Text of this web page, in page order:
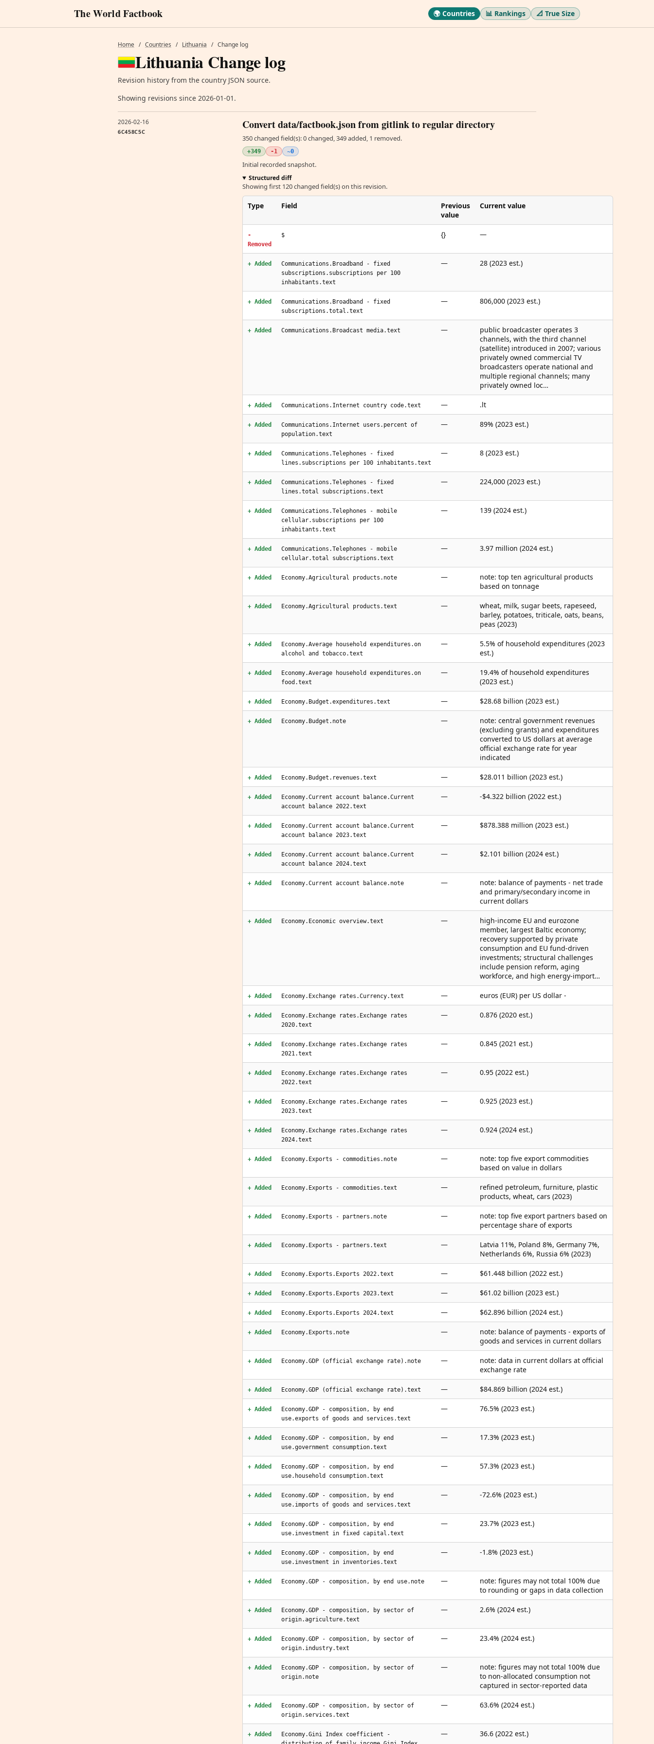
The World Factbook 🌍 Countries 📊 Rankings 📐 True Size
Home / Countries / Lithuania / Change log
Lithuania Change log
Revision history from the country JSON source.
Showing revisions since 2026-01-01.
2026-02-16
6C458C5C
Convert data/factbook.json from gitlink to regular directory
350 changed field(s): 0 changed, 349 added, 1 removed.
+349 -1 ~0
Initial recorded snapshot.
Structured diff
Showing first 120 changed field(s) on this revision.
Type Field
Previous
value
Current value
-
Removed
$ {} —
+ Added
Communications.Broadband - fixed
subscriptions.subscriptions per 100
inhabitants.text
— 28 (2023 est.)
+ Added
Communications.Broadband - fixed
subscriptions.total.text
— 806,000 (2023 est.)
+ Added Communications.Broadcast media.text —
public broadcaster operates 3
channels, with the third channel
(satellite) introduced in 2007; various
privately owned commercial TV
broadcasters operate national and
multiple regional channels; many
privately owned loc…
+ Added Communications.Internet country code.text — .lt
+ Added
Communications.Internet users.percent of
population.text
— 89% (2023 est.)
+ Added
Communications.Telephones - fixed
lines.subscriptions per 100 inhabitants.text
— 8 (2023 est.)
+ Added
Communications.Telephones - fixed
lines.total subscriptions.text
— 224,000 (2023 est.)
+ Added
Communications.Telephones - mobile
cellular.subscriptions per 100
inhabitants.text
— 139 (2024 est.)
+ Added
Communications.Telephones - mobile
cellular.total subscriptions.text
— 3.97 million (2024 est.)
+ Added Economy.Agricultural products.note —
note: top ten agricultural products
based on tonnage
+ Added Economy.Agricultural products.text —
wheat, milk, sugar beets, rapeseed,
barley, potatoes, triticale, oats, beans,
peas (2023)
+ Added
Economy.Average household expenditures.on
alcohol and tobacco.text
—
5.5% of household expenditures (2023
est.)
+ Added
Economy.Average household expenditures.on
food.text
—
19.4% of household expenditures
(2023 est.)
+ Added Economy.Budget.expenditures.text — $28.68 billion (2023 est.)
+ Added Economy.Budget.note —
note: central government revenues
(excluding grants) and expenditures
converted to US dollars at average
official exchange rate for year
indicated
+ Added Economy.Budget.revenues.text — $28.011 billion (2023 est.)
+ Added
Economy.Current account balance.Current
account balance 2022.text
— -$4.322 billion (2022 est.)
+ Added
Economy.Current account balance.Current
account balance 2023.text
— $878.388 million (2023 est.)
+ Added
Economy.Current account balance.Current
account balance 2024.text
— $2.101 billion (2024 est.)
+ Added Economy.Current account balance.note —
note: balance of payments - net trade
and primary/secondary income in
current dollars
+ Added Economy.Economic overview.text —
high-income EU and eurozone
member, largest Baltic economy;
recovery supported by private
consumption and EU fund-driven
investments; structural challenges
include pension reform, aging
workforce, and high energy-import…
+ Added Economy.Exchange rates.Currency.text — euros (EUR) per US dollar -
+ Added
Economy.Exchange rates.Exchange rates
2020.text
— 0.876 (2020 est.)
+ Added
Economy.Exchange rates.Exchange rates
2021.text
— 0.845 (2021 est.)
+ Added
Economy.Exchange rates.Exchange rates
2022.text
— 0.95 (2022 est.)
+ Added
Economy.Exchange rates.Exchange rates
2023.text
— 0.925 (2023 est.)
+ Added
Economy.Exchange rates.Exchange rates
2024.text
— 0.924 (2024 est.)
+ Added Economy.Exports - commodities.note —
note: top five export commodities
based on value in dollars
+ Added Economy.Exports - commodities.text —
refined petroleum, furniture, plastic
products, wheat, cars (2023)
+ Added Economy.Exports - partners.note —
note: top five export partners based on
percentage share of exports
+ Added Economy.Exports - partners.text —
Latvia 11%, Poland 8%, Germany 7%,
Netherlands 6%, Russia 6% (2023)
+ Added Economy.Exports.Exports 2022.text — $61.448 billion (2022 est.)
+ Added Economy.Exports.Exports 2023.text — $61.02 billion (2023 est.)
+ Added Economy.Exports.Exports 2024.text — $62.896 billion (2024 est.)
+ Added Economy.Exports.note —
note: balance of payments - exports of
goods and services in current dollars
+ Added Economy.GDP (official exchange rate).note —
note: data in current dollars at official
exchange rate
+ Added Economy.GDP (official exchange rate).text — $84.869 billion (2024 est.)
+ Added
Economy.GDP - composition, by end
use.exports of goods and services.text
— 76.5% (2023 est.)
+ Added
Economy.GDP - composition, by end
use.government consumption.text
— 17.3% (2023 est.)
+ Added
Economy.GDP - composition, by end
use.household consumption.text
— 57.3% (2023 est.)
+ Added
Economy.GDP - composition, by end
use.imports of goods and services.text
— -72.6% (2023 est.)
+ Added
Economy.GDP - composition, by end
use.investment in fixed capital.text
— 23.7% (2023 est.)
+ Added
Economy.GDP - composition, by end
use.investment in inventories.text
— -1.8% (2023 est.)
+ Added Economy.GDP - composition, by end use.note —
note: figures may not total 100% due
to rounding or gaps in data collection
+ Added
Economy.GDP - composition, by sector of
origin.agriculture.text
— 2.6% (2024 est.)
+ Added
Economy.GDP - composition, by sector of
origin.industry.text
— 23.4% (2024 est.)
+ Added
Economy.GDP - composition, by sector of
origin.note
—
note: figures may not total 100% due
to non-allocated consumption not
captured in sector-reported data
+ Added
Economy.GDP - composition, by sector of
origin.services.text
— 63.6% (2024 est.)
+ Added
Economy.Gini Index coefficient -
— 36.6 (2022 est.)